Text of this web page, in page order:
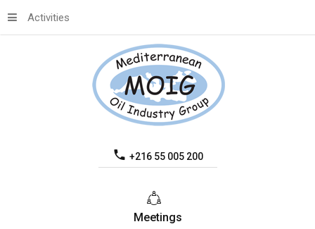
+216 55 005 200
Activities
Meetings